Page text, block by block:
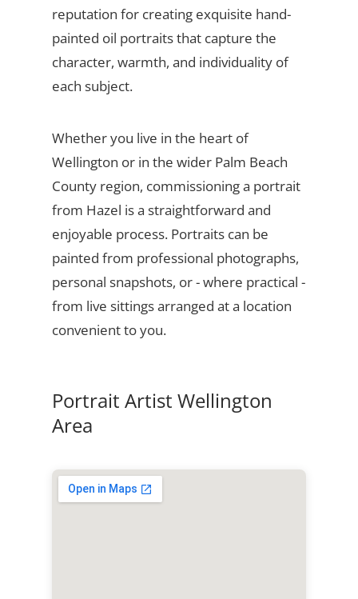
reputation for creating exquisite hand-
painted oil portraits that capture the
character, warmth, and individuality of
each subject.
Whether you live in the heart of
Wellington or in the wider Palm Beach
County region, commissioning a portrait
from Hazel is a straightforward and
enjoyable process. Portraits can be
painted from professional photographs,
personal snapshots, or - where practical -
from live sittings arranged at a location
convenient to you.
Portrait Artist Wellington
Area